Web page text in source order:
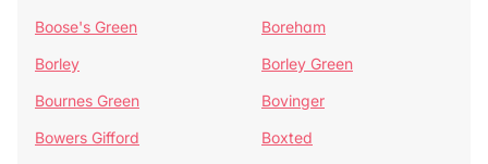
Boose's Green
Boreham
Borley
Borley Green
Bournes Green
Bovinger
Bowers Gifford
Boxted